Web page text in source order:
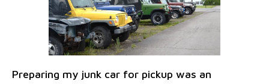
Preparing my junk car for pickup was an